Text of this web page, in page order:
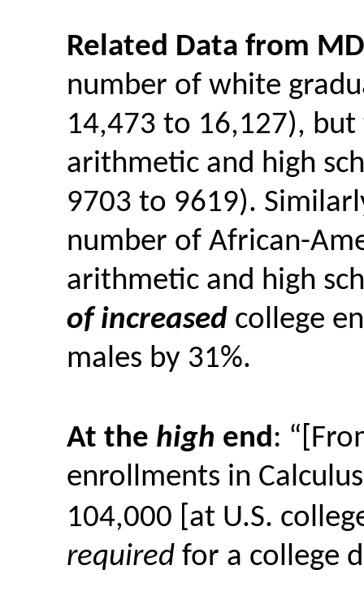
Related Data from
number of white
14,473 to 16,127),
arithmetic and high
9703 to 9619).
number of African-
arithmetic and high
of increased college
males by 31%.
At the high end:
enrollments in
104,000 [at U.S.
required for a college